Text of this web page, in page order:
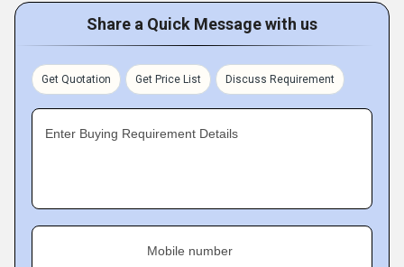
Share a Quick Message with us
Get Quotation Get Price List Discuss Requirement
Enter Buying Requirement Details
Mobile number